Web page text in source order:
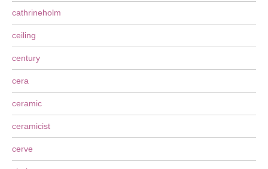
cathrineholm
ceiling
century
cera
ceramic
ceramicist
cerve